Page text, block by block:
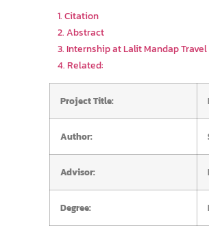
1. Citation
2. Abstract
3. Internship at Lalit Mandap Travel
4. Related:
Project Title:
Author:
Advisor:
Degree: